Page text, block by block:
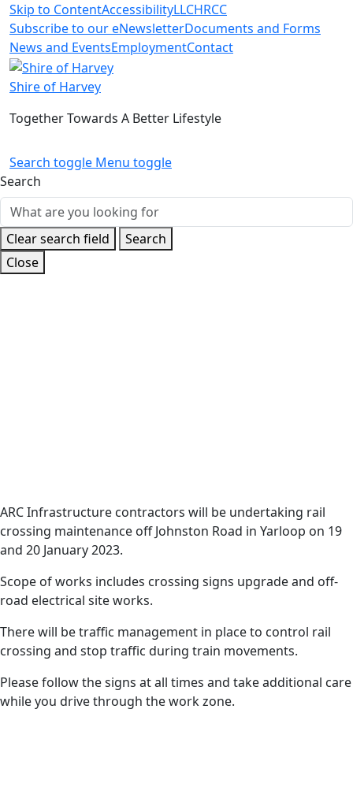
Skip to ContentAccessibilityLLCHRCC
Subscribe to our eNewsletterDocuments and Forms
News and EventsEmploymentContact
Shire of Harvey
Together Towards A Better Lifestyle
Search toggle Menu toggle
Search
Clear search field
Search
Close
will commence in
Yarloop on Thursday,
ARC Infrastructure contractors will be undertaking rail
crossing maintenance off Johnston Road in Yarloop on 19
and 20 January 2023.
Scope of works includes crossing signs upgrade and off-
road electrical site works.
There will be traffic management in place to control rail
crossing and stop traffic during train movements.
Please follow the signs at all times and take additional care
while you drive through the work zone.